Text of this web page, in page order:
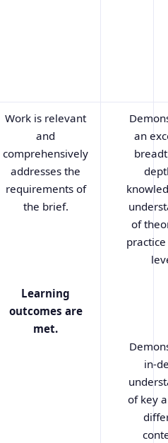
Work is relevant
and
comprehensively
addresses the
requirements of
the brief.
Learning
outcomes are
met.
an
of
in-
of key